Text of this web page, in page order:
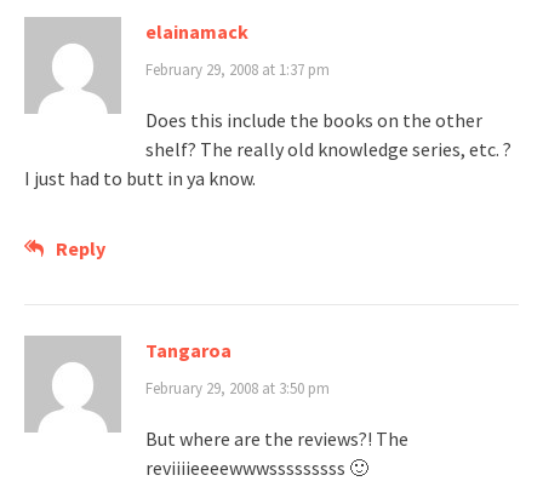
elainamack
February 29, 2008 at 1:37 pm
Does this include the books on the other
shelf? The really old knowledge series, etc. ?
I just had to butt in ya know.
Reply
Tangaroa
February 29, 2008 at 3:50 pm
But where are the reviews?! The
reviiiieeeewwwsssssssss 🙂